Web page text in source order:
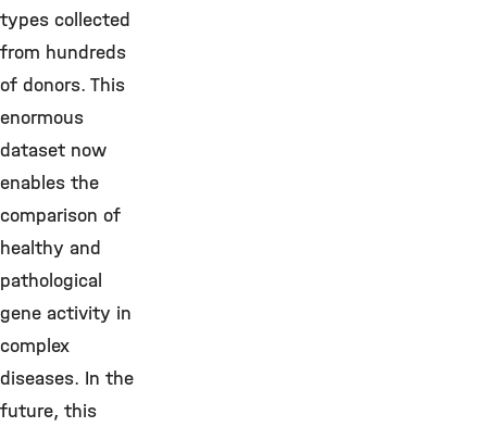
types collected
from hundreds
of donors. This
enormous
dataset now
enables the
comparison of
healthy and
pathological
gene activity in
complex
diseases. In the
future, this